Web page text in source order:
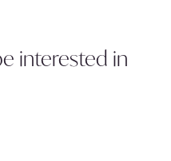
interested in